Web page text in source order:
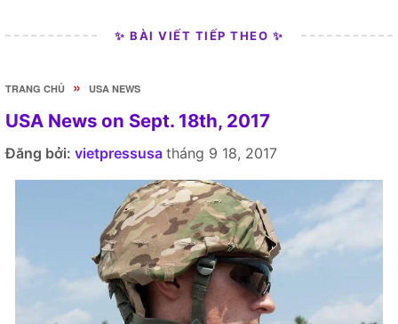
✨ BÀI VIẾT TIẾP THEO ✨
TRANG CHỦ » USA NEWS
USA News on Sept. 18th, 2017
Đăng bởi: vietpressusa tháng 9 18, 2017